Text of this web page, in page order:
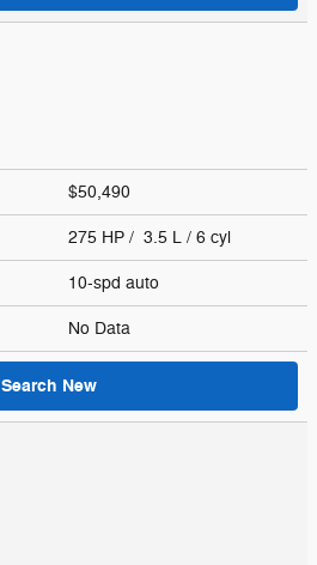
$50,490
275 HP / 3.5 L / 6 cyl
10-spd auto
No Data
Search New